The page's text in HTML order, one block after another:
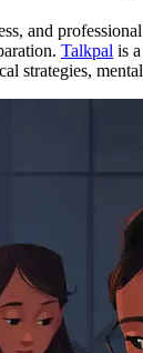
and
Talkpal is
strategies,